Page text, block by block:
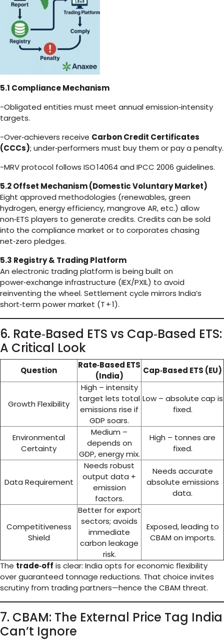
5.1 Compliance Mechanism
-Obligated entities must meet annual emission‑intensity
targets.
-Over‑achievers receive Carbon Credit Certificates
(CCCs); under‑performers must buy them or pay a penalty.
-MRV protocol follows ISO 14064 and IPCC 2006 guidelines.
5.2 Offset Mechanism (Domestic Voluntary Market)
Eight approved methodologies (renewables, green
hydrogen, energy efficiency, mangrove AR, etc.) allow
non‑ETS players to generate credits. Credits can be sold
into the compliance market or to corporates chasing
net‑zero pledges.
5.3 Registry & Trading Platform
An electronic trading platform is being built on
power‑exchange infrastructure (IEX/PXIL) to avoid
reinventing the wheel. Settlement cycle mirrors India’s
short‑term power market (T + 1).
6. Rate‑Based ETS vs Cap‑Based ETS:
A Critical Look
Question
Rate‑Based ETS
(India)
Cap‑Based ETS (EU)
Growth Flexibility
High – intensity
target lets total
emissions rise if
GDP soars.
Low – absolute cap is
fixed.
Environmental
Certainty
Medium –
depends on
GDP, energy mix.
High – tonnes are
fixed.
Data Requirement
Needs robust
output data +
emission
factors.
Needs accurate
absolute emissions
data.
Competitiveness
Shield
Better for export
sectors; avoids
immediate
carbon leakage
risk.
Exposed, leading to
CBAM on imports.
The trade‑off is clear: India opts for economic flexibility
over guaranteed tonnage reductions. That choice invites
scrutiny from trading partners—hence the CBAM threat.
7. CBAM: The External Price Tag India
Can’t Ignore